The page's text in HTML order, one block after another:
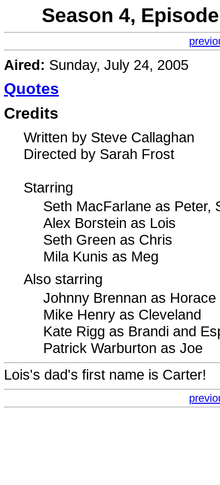
Season 4,
Aired: Sunday, July 24, 2005
Quotes
Credits
Written by Steve Callaghan
Directed by Sarah Frost
Starring
Seth MacFarlane as Peter,
Alex Borstein as Lois
Seth Green as Chris
Mila Kunis as Meg
Also starring
Johnny Brennan as
Mike Henry as Cleveland
Kate Rigg as Brandi and
Patrick Warburton as Joe
Lois's dad's first name is Carter!